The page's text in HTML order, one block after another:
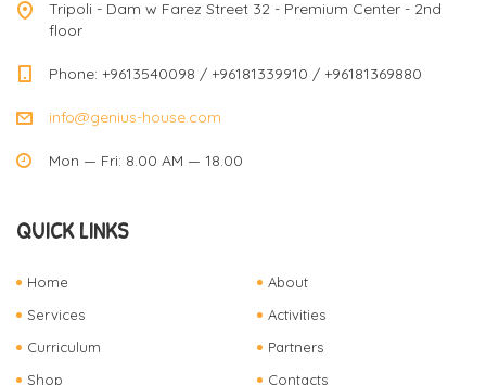
Tripoli - Dam w Farez Street 32 - Premium Center - 2nd
floor
Phone: +9613540098 / +96181339910 / +96181369880
info@genius-house.com
Mon — Fri: 8.00 AM — 18.00
QUICK LINKS
Home
About
Services
Activities
Curriculum
Partners
Shop
Contacts